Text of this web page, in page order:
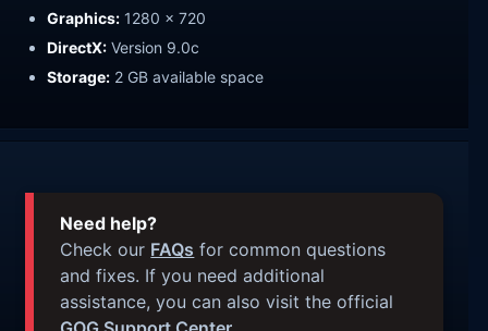
Graphics: 1280 x 720
DirectX: Version 9.0c
Storage: 2 GB available space
Need help?
Check our FAQs for common questions
and fixes. If you need additional
assistance, you can also visit the official